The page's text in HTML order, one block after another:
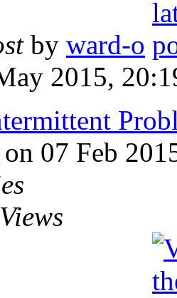
by ward-o
2015,
on 07 Feb
Views